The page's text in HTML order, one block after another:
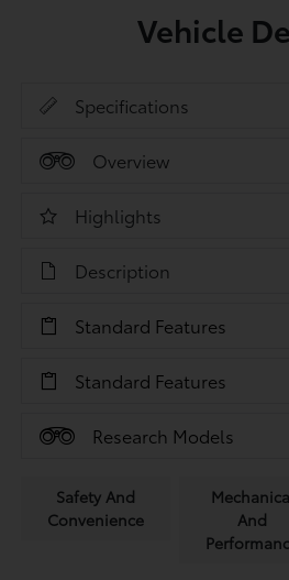
Vehicle
Specifications
Overview
Highlights
Description
Standard Features
Standard Features
Research Models
Safety And
Convenience
And